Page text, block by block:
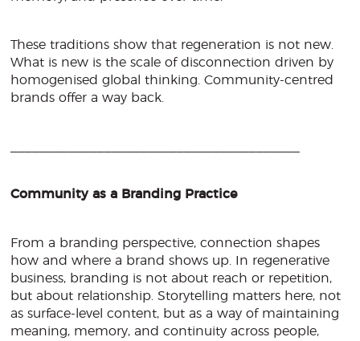
These traditions show that regeneration is not new.
What is new is the scale of disconnection driven by
homogenised global thinking. Community-centred
brands offer a way back.
Community as a Branding Practice
From a branding perspective, connection shapes
how and where a brand shows up. In regenerative
business, branding is not about reach or repetition,
but about relationship. Storytelling matters here, not
as surface-level content, but as a way of maintaining
meaning, memory, and continuity across people,